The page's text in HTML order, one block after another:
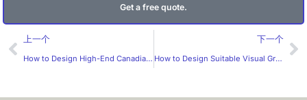
Get a free quote.
Prev
上一个
How to Design High-End Canadian Red Wine Labels？
下一个
How to Design Suitable Visual Graphics for Fish Oil Supplements？